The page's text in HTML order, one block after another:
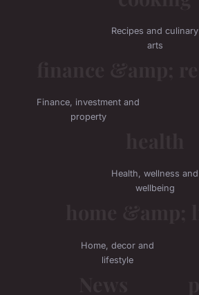
Recipes and culinary
arts
Finance, investment and
property
Health, wellness and
wellbeing
Home, decor and
lifestyle